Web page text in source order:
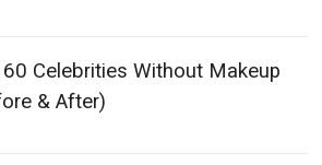
60 Celebrities Without Makeup
& After)